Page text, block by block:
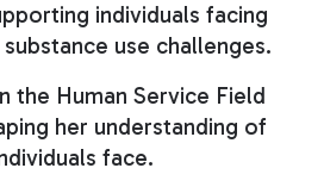
individuals facing
use challenges.
the Human Service Field
her understanding of
face.